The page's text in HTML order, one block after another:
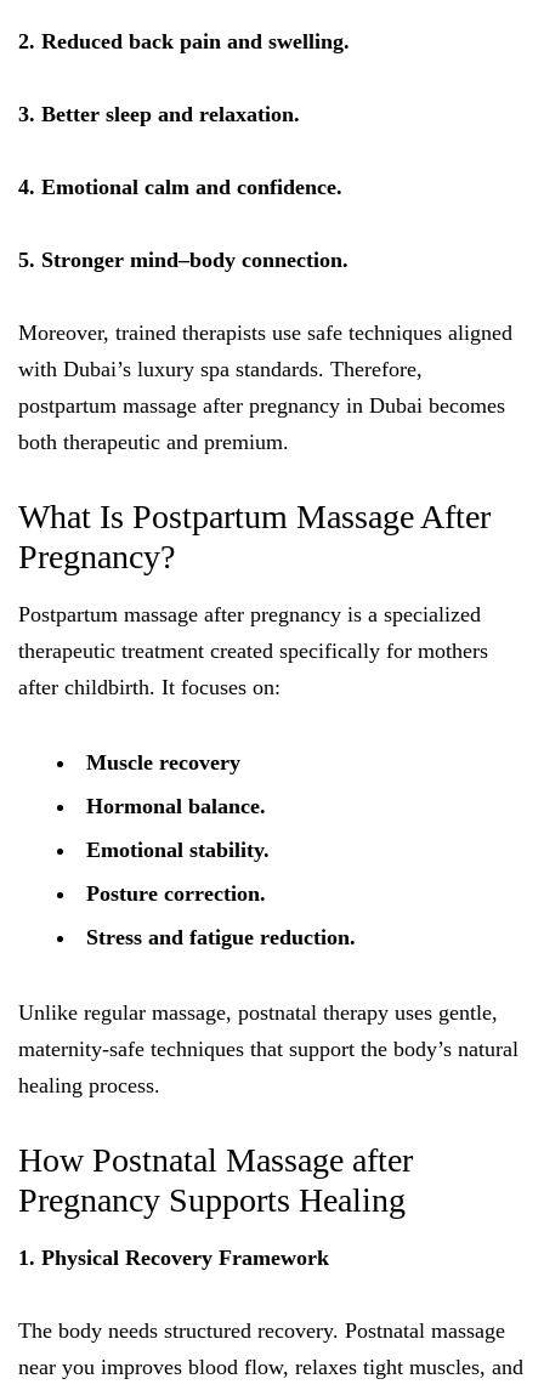
2. Reduced back pain and swelling.
3. Better sleep and relaxation.
4. Emotional calm and confidence.
5. Stronger mind–body connection.
Moreover, trained therapists use safe techniques aligned
with Dubai’s luxury spa standards. Therefore,
postpartum massage after pregnancy in Dubai becomes
both therapeutic and premium.
What Is Postpartum Massage After
Pregnancy?
Postpartum massage after pregnancy is a specialized
therapeutic treatment created specifically for mothers
after childbirth. It focuses on:
Muscle recovery
Hormonal balance.
Emotional stability.
Posture correction.
Stress and fatigue reduction.
Unlike regular massage, postnatal therapy uses gentle,
maternity-safe techniques that support the body’s natural
healing process.
How Postnatal Massage after
Pregnancy Supports Healing
1. Physical Recovery Framework
The body needs structured recovery. Postnatal massage
near you improves blood flow, relaxes tight muscles, and